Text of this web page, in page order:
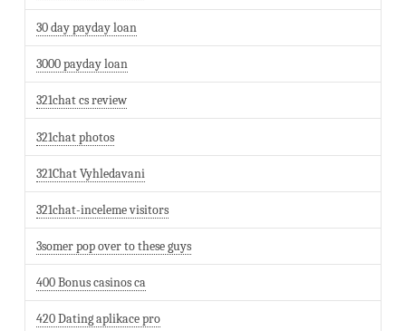
30 day payday loan
3000 payday loan
321chat cs review
321chat photos
321Chat Vyhledavani
321chat-inceleme visitors
3somer pop over to these guys
400 Bonus casinos ca
420 Dating aplikace pro